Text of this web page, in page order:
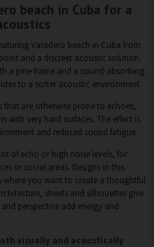
beach in Cuba for a
Varadero beach in Cuba from
and a discreet acoustic solution.
a pine frame and a sound-absorbing
to a softer acoustic environment.
are otherwise prone to echoes,
with very hard surfaces. The effect is
and reduced sound fatigue.
of echo or high noise levels, for
or social areas. Designs in this
you want to create a thoughtful
streets and silhouettes give
perspective add energy and
visually and acoustically